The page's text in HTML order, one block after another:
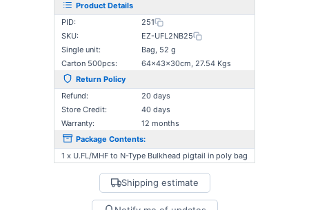
Product Details
PID:
251
SKU:
EZ-UFL2NB25
Single unit:
Bag, 52 g
Carton 500pcs:
64×43×30cm, 27.54 Kgs
Return Policy
Refund:
20 days
Store Credit:
40 days
Warranty:
12 months
Package Contents:
1 x U.FL/MHF to N-Type Bulkhead pigtail in poly bag
Shipping estimate